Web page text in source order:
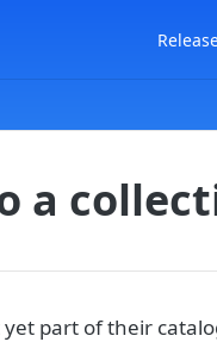
a
part of their